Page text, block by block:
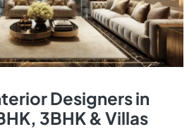
Designers in
3BHK & Villas